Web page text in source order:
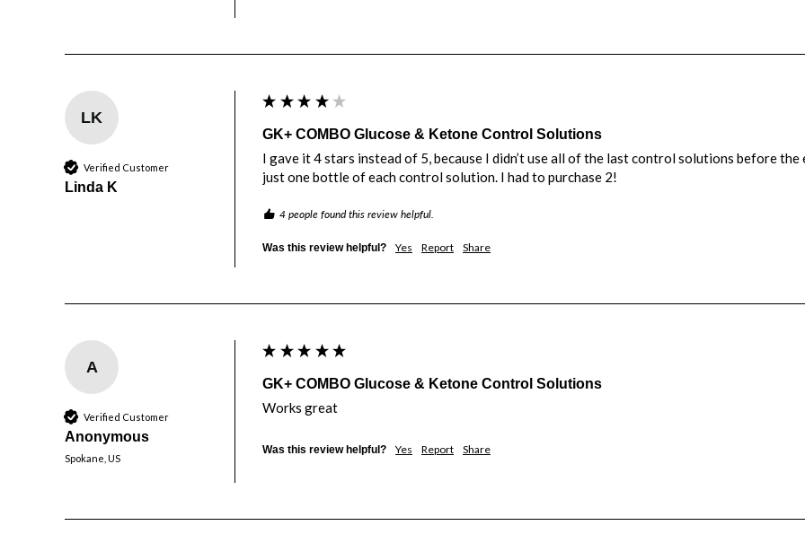
LK
Verified Customer
Linda K
GK+ COMBO Glucose & Ketone Control Solutions
I gave it 4 stars instead of 5, because I didn’t use all of the last control solutions before
just one bottle of each control solution. I had to purchase 2!
4 people found this review helpful.
Was this review helpful? Yes Report Share
A
Verified Customer
Anonymous
Spokane, US
GK+ COMBO Glucose & Ketone Control Solutions
Works great
Was this review helpful? Yes Report Share